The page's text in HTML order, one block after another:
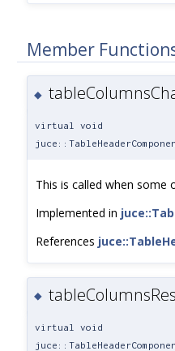
Member
◆
virtual void
This is called when some
Implemented in
References
◆
virtual void